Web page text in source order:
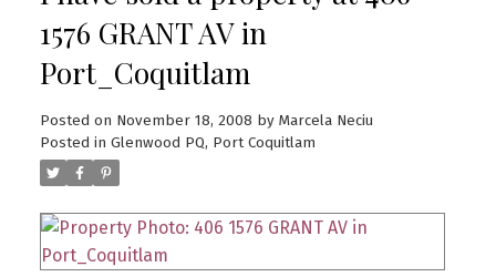
1576 GRANT AV in
Port_Coquitlam
Posted on November 18, 2008 by Marcela Neciu
Posted in Glenwood PQ, Port Coquitlam